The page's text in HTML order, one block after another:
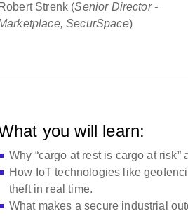
Robert Strenk (Senior Director -
SecurSpace)
you will learn:
Why “cargo at rest is cargo at
How IoT technologies like
theft in real time.
What makes a secure industrial